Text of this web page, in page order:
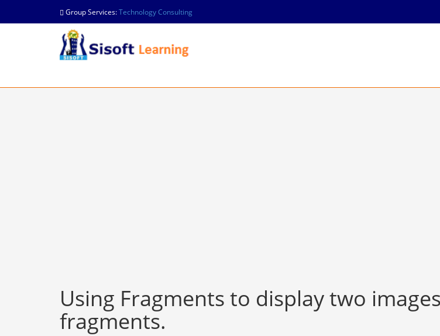
Group Services:Technology Consulting
Using Fragments to display two
fragments.